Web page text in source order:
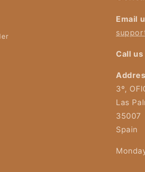
Email
Call us
3º,
Las
35007
Spain